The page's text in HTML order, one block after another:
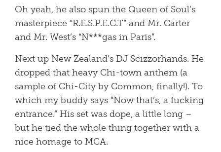
Oh yeah, he also spun the Queen of Soul’s
masterpiece “R.E.S.P.E.C.T” and Mr. Carter
and Mr. West’s “N***gas in Paris”.
Next up New Zealand’s DJ Scizzorhands. He
dropped that heavy Chi-town anthem (a
sample of Chi-City by Common, finally!). To
which my buddy says “Now that’s, a fucking
entrance.” His set was dope, a little long –
but he tied the whole thing together with a
nice homage to MCA.